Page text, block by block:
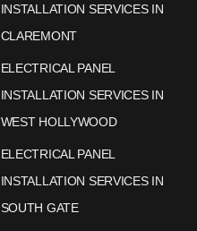
INSTALLATION SERVICES IN
CLAREMONT
ELECTRICAL PANEL
INSTALLATION SERVICES IN
WEST HOLLYWOOD
ELECTRICAL PANEL
INSTALLATION SERVICES IN
SOUTH GATE